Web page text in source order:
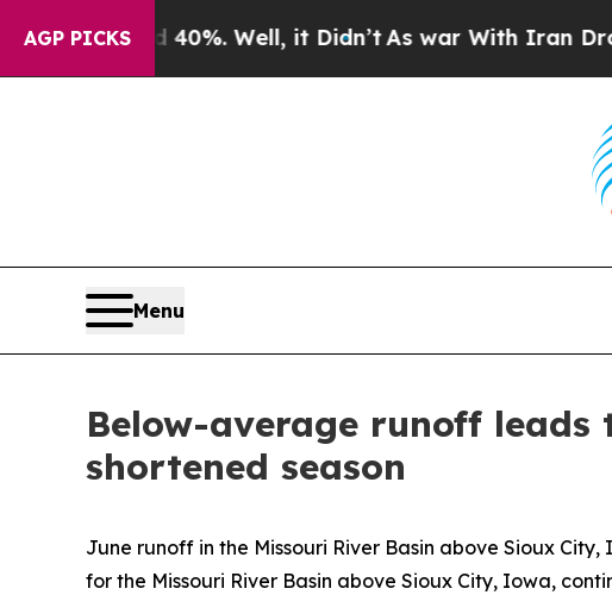
AGP PICKS
40%. Well, it Didn’tAs war With Iran Drove oil
Menu
Below-average runoff
shortened season
June runoff in the Missouri River Basin above Sioux
for the Missouri River Basin above Sioux City, Iowa,